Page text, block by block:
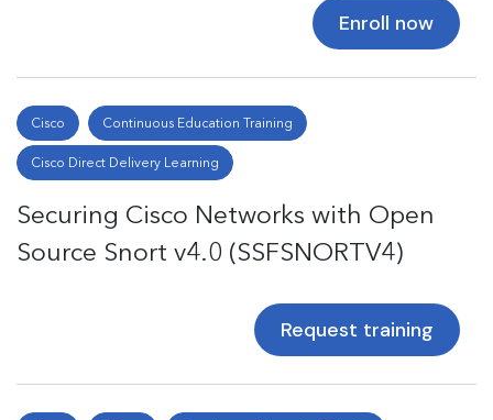
Enroll now
Cisco Continuous Education Training
Cisco Direct Delivery Learning
Securing Cisco Networks with Open
Source Snort v4.0 (SSFSNORTV4)
Request training